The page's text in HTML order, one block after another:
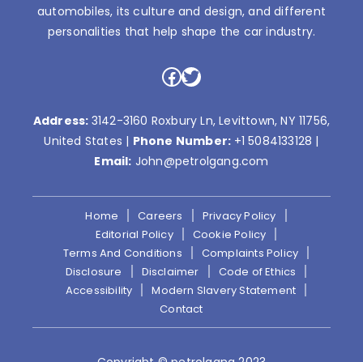
automobiles, its culture and design, and different
personalities that help shape the car industry.
Facebook
Twitter
Address: 3142-3160 Roxbury Ln, Levittown, NY 11756,
United States | Phone Number: +1 5084133128 |
Email: John@petrolgang.com
Home Careers
Privacy Policy
Editorial Policy
Cookie Policy
Terms And Conditions
Complaints Policy
Disclosure
Disclaimer
Code of Ethics
Accessibility
Modern Slavery Statement
Contact